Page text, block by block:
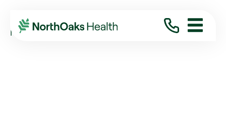
Blog 2021
March
NORTH OAKS MEDICAL CENTER RECOGNIZED ...